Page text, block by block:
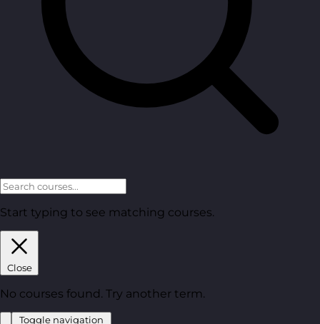
Start typing to see matching courses.
Close
No courses found. Try another term.
Toggle navigation